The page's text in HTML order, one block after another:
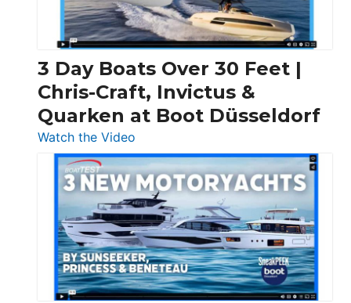
3 Day Boats Over 30 Feet |
Chris-Craft, Invictus &
Quarken at Boot Düsseldorf
Watch the Video
3
Day
Boats
Over
30
Feet
|
Chris-